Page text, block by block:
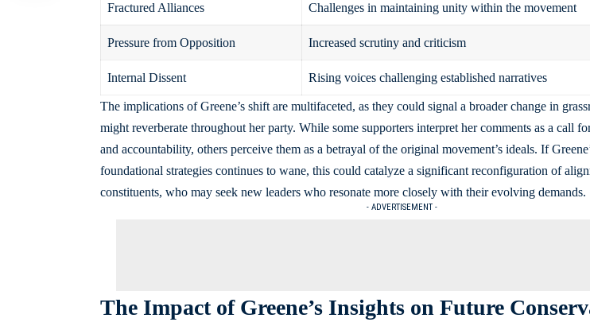
Fractured Alliances Challenges in maintaining unity within the movement
Pressure from Opposition Increased scrutiny and criticism
Internal Dissent Rising voices challenging established narratives
The implications of Greene’s shift are multifaceted, as they could signal a broader change in
might reverberate throughout her party. While some supporters interpret her comments as a call
and accountability, others perceive them as a betrayal of the original movement’s ideals. If
foundational strategies continues to wane, this could catalyze a significant reconfiguration of
constituents, who may seek new leaders who resonate more closely with their evolving demands.
- ADVERTISEMENT -
The Impact of Greene’s Insights on Future